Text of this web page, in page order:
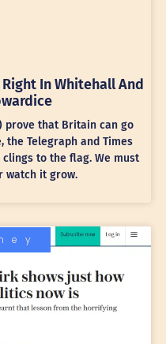
Right In Whitehall And
prove that Britain can go
the Telegraph and Times
to the flag. We must
watch it grow.